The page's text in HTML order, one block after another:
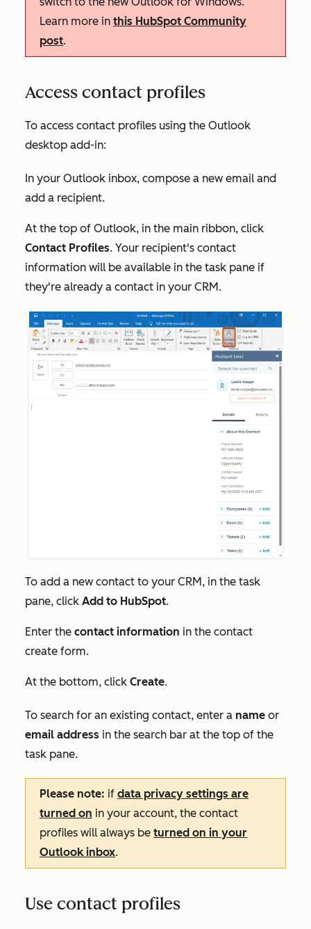
Learn more in this HubSpot Community
post.
Access contact profiles
To access contact profiles using the Outlook
desktop add-in:
In your Outlook inbox, compose a new email and
add a recipient.
At the top of Outlook, in the main ribbon, click
Contact Profiles. Your recipient's contact
information will be available in the task pane if
they're already a contact in your CRM.
To add a new contact to your CRM, in the task
pane, click Add to HubSpot.
Enter the contact information in the contact
create form.
At the bottom, click Create.
To search for an existing contact, enter a name or
email address in the search bar at the top of the
task pane.
Please note: if data privacy settings are
turned on in your account, the contact
profiles will always be turned on in your
Outlook inbox.
Use contact profiles